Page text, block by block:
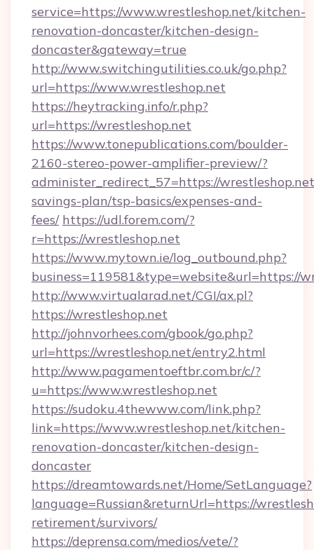
service=https://www.wrestleshop.net/kitchen-
renovation-doncaster/kitchen-design-
doncaster&gateway=true
http://www.switchingutilities.co.uk/go.php?
url=https://www.wrestleshop.net
https://heytracking.info/r.php?
url=https://wrestleshop.net
https://www.tonepublications.com/boulder-
2160-stereo-power-amplifier-preview/?
administer_redirect_57=https://
savings-plan/tsp-basics/expenses-and-
fees/ https://udl.forem.com/?
r=https://wrestleshop.net
https://www.mytown.ie/log_outbound.php?
business=119581&type=website&url=https://
http://www.virtualarad.net/CGI/ax.pl?
https://wrestleshop.net
http://johnvorhees.com/gbook/go.php?
url=https://wrestleshop.net/entry2.html
http://www.pagamentoeftbr.com.br/c/?
u=https://www.wrestleshop.net
https://sudoku.4thewww.com/link.php?
link=https://www.wrestleshop.net/kitchen-
renovation-doncaster/kitchen-design-
doncaster
https://dreamtowards.net/Home/SetLanguage?
language=Russian&returnUrl=https://
retirement/survivors/
https://deprensa.com/medios/vete/?